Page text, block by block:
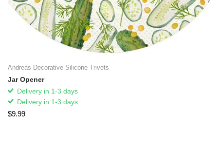
Andreas Decorative Silicone Trivets
Jar Opener
Delivery in 1-3 days
Delivery in 1-3 days
$9.99